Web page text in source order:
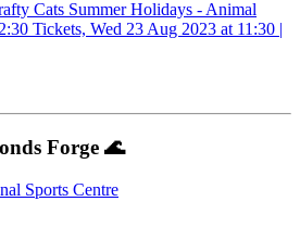
Cats Summer Holidays - Animal
Tickets, Wed 23 Aug 2023 at 11:30 |
Forge 🌊
Sports Centre